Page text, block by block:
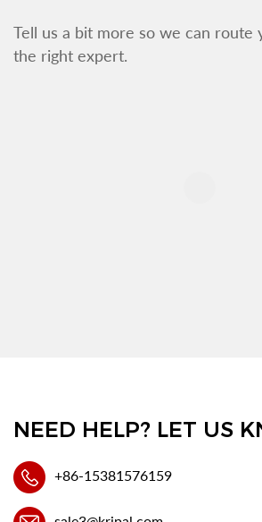
Tell us a bit more so we can route
the right expert.
NEED HELP? LET US
+86-15381576159